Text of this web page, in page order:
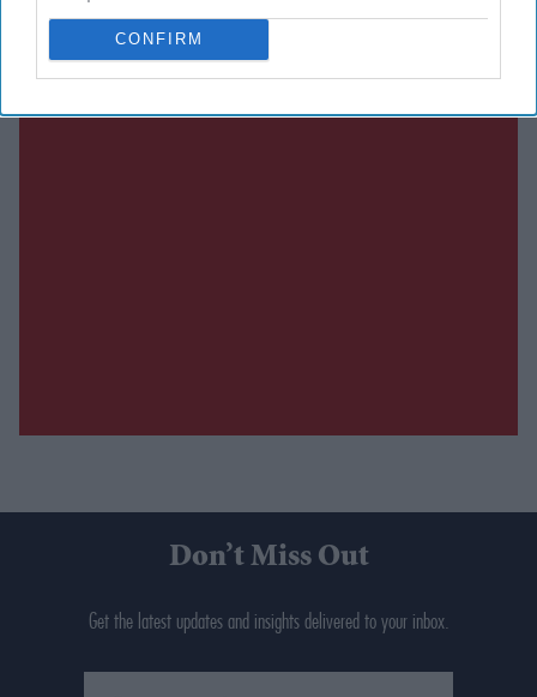
CONFIRM
Don’t Miss Out
Get the latest updates and insights delivered to your inbox.